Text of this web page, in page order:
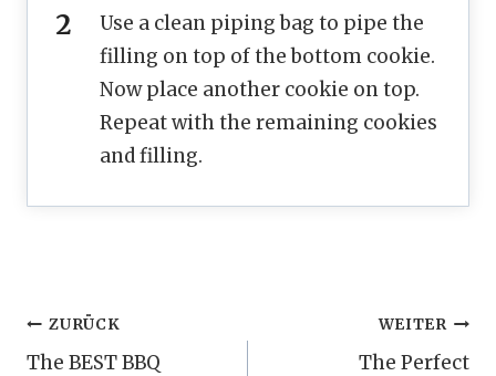
Use a clean piping bag to pipe the
filling on top of the bottom cookie.
Now place another cookie on top.
Repeat with the remaining cookies
and filling.
Beitragsnavigation
ZURÜCK
The BEST BBQ
WEITER
The Perfect